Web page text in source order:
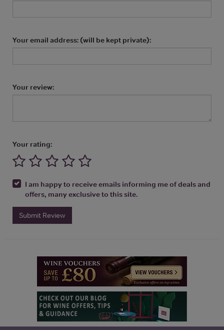
Your email address: (will be kept private):
Your review:
Your rating:
I am happy to receive emails informing me of deals and
offers, many exclusive to this site.
Submit Review